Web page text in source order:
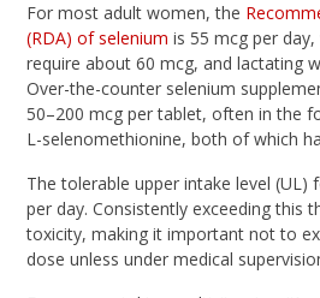
For most adult women, the
(RDA) of selenium is 55 mcg per
require about 60 mcg, and lactating
Over-the-counter selenium
50–200 mcg per tablet, often in the
L-selenomethionine, both of which
The tolerable upper intake level (UL)
per day. Consistently exceeding this
toxicity, making it important not to
dose unless under medical